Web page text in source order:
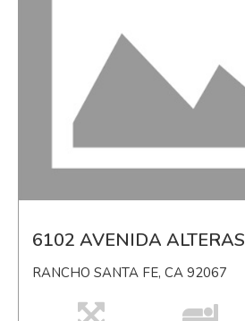
6102 AVENIDA ALTERAS
RANCHO SANTA FE, CA 92067